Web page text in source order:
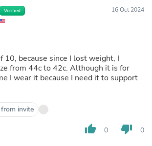
Verified 16 Oct 2024
10, because since I lost weight, I
from 44c to 42c. Although it is for
I wear it because I need it to support
invite
thumb_up 0 thumb_down 0